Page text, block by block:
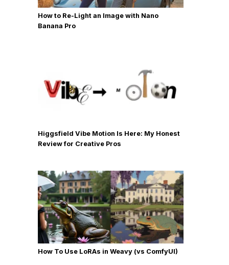
How to Re-Light an Image with Nano
Banana Pro
Higgsfield Vibe Motion Is Here: My Honest
Review for Creative Pros
How To Use LoRAs in Weavy (vs ComfyUI)